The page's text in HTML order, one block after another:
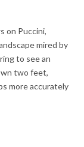
on Puccini,
mired by
to see an
two feet,
more accurately